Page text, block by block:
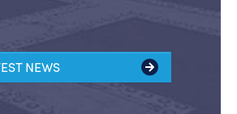
NEWS